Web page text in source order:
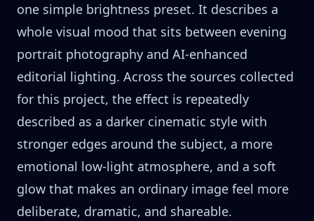
one simple brightness preset. It describes a
whole visual mood that sits between evening
portrait photography and AI-enhanced
editorial lighting. Across the sources collected
for this project, the effect is repeatedly
described as a darker cinematic style with
stronger edges around the subject, a more
emotional low-light atmosphere, and a soft
glow that makes an ordinary image feel more
deliberate, dramatic, and shareable.